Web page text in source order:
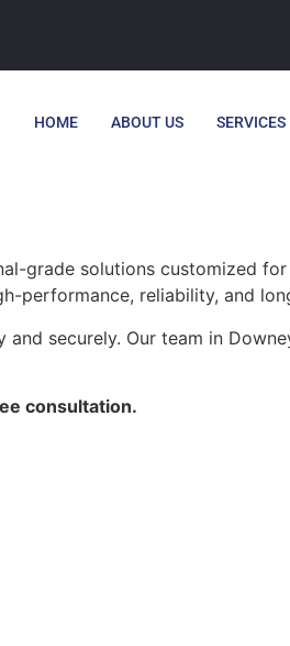
HOME ABOUT US SERVICES
grade solutions customized for
performance, reliability, and
securely. Our team in
consultation.